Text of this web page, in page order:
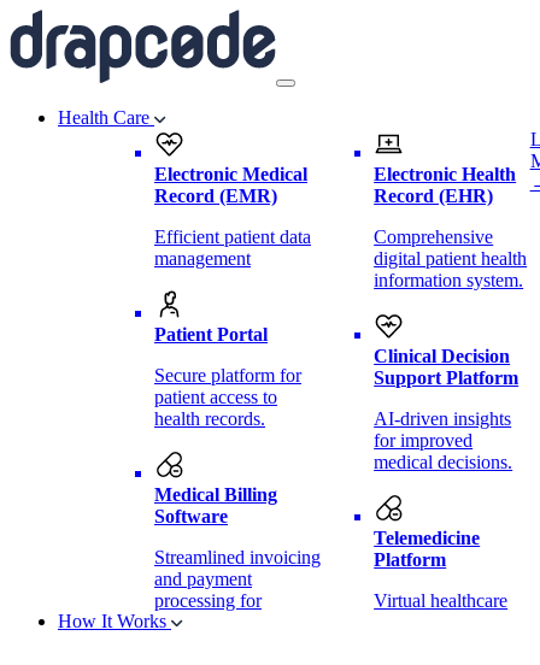
Health Care
Electronic Medical
Record (EMR)
Efficient patient data
management
Patient Portal
Secure platform for
patient access to
health records.
Medical Billing
Software
Streamlined invoicing
and payment
processing for
healthcare.
Electronic Health
Record (EHR)
Comprehensive
digital patient health
information system.
Clinical Decision
Support Platform
AI-driven insights
for improved
medical decisions.
Telemedicine
Platform
Virtual healthcare
How It Works